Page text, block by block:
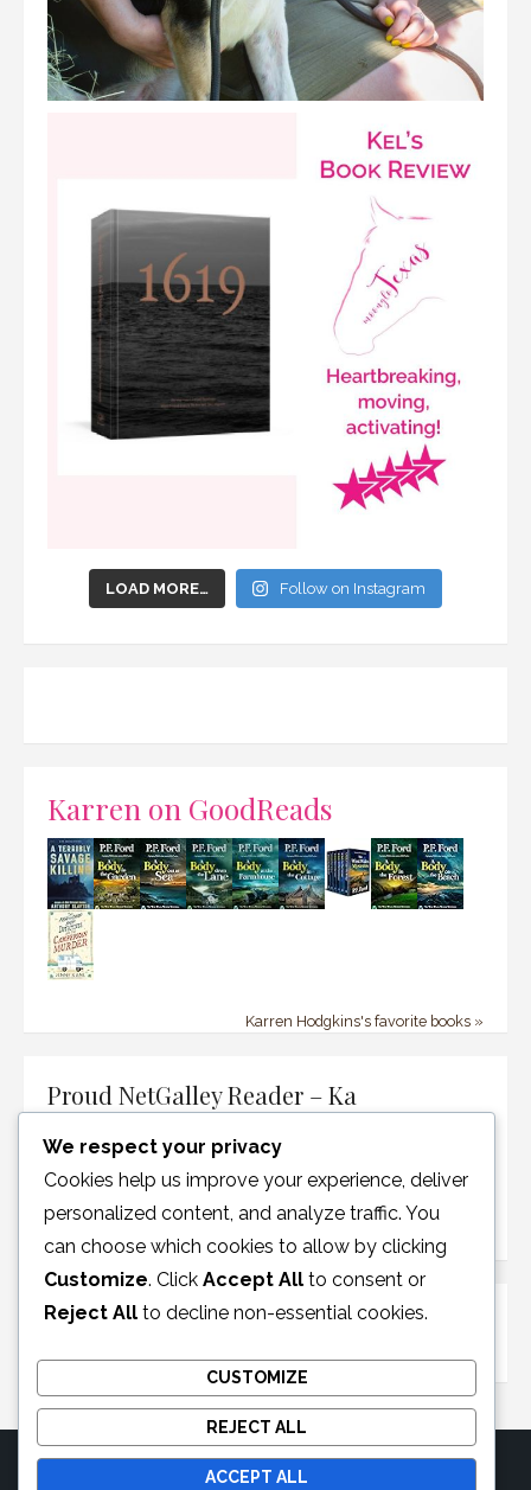
LOAD MORE… Follow on Instagram
Karren on GoodReads
Karren Hodgkins's favorite books »
Proud NetGalley Reader – Ka
© 2026 Moonglotexas
We respect your privacy
Cookies help us improve your experience, deliver
personalized content, and analyze traffic. You
can choose which cookies to allow by clicking
Customize. Click Accept All to consent or
Reject All to decline non-essential cookies.
CUSTOMIZE
REJECT ALL
ACCEPT ALL